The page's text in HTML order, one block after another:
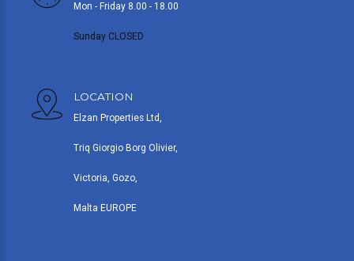
Mon - Friday 8.00 - 18.00
Sunday CLOSED
LOCATION
Elzan Properties Ltd,
Triq Giorgio Borg Olivier,
Victoria, Gozo,
Malta EUROPE